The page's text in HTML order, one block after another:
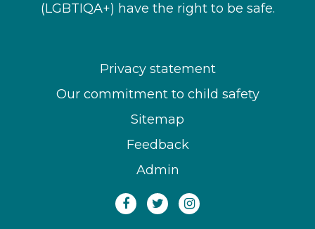
(LGBTIQA+) have the right to be safe.
Privacy statement
Our commitment to child safety
Sitemap
Feedback
Admin